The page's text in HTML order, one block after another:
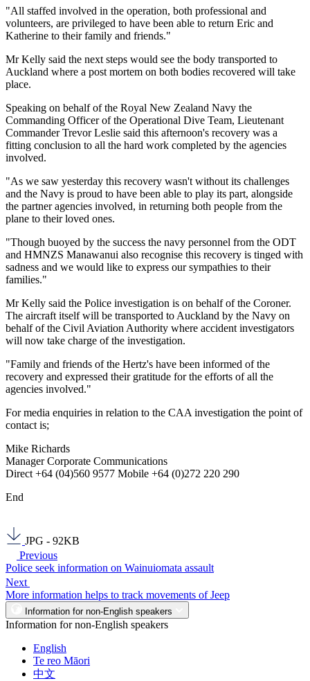
"All staffed involved in the operation, both professional and
volunteers, are privileged to have been able to return Eric and
Katherine to their family and friends."
Mr Kelly said the next steps would see the body transported to
Auckland where a post mortem on both bodies recovered will take
place.
Speaking on behalf of the Royal New Zealand Navy the
Commanding Officer of the Operational Dive Team, Lieutenant
Commander Trevor Leslie said this afternoon's recovery was a
fitting conclusion to all the hard work completed by the agencies
involved.
"As we saw yesterday this recovery wasn't without its challenges
and the Navy is proud to have been able to play its part, alongside
the partner agencies involved, in returning both people from the
plane to their loved ones.
"Though buoyed by the success the navy personnel from the ODT
and HMNZS Manawanui also recognise this recovery is tinged with
sadness and we would like to express our sympathies to their
families."
Mr Kelly said the Police investigation is on behalf of the Coroner.
The aircraft itself will be transported to Auckland by the Navy on
behalf of the Civil Aviation Authority where accident investigators
will now take charge of the investigation.
"Family and friends of the Hertz's have been informed of the
recovery and expressed their gratitude for the efforts of all the
agencies involved."
For media enquiries in relation to the CAA investigation the point of
contact is;
Mike Richards
Manager Corporate Communications
Direct +64 (04)560 9577 Mobile +64 (0)272 220 290
End
JPG - 92KB
Previous
Police seek information on Wainuiomata assault
Next
More information helps to track movements of Jeep
Information for non-English speakers
Information for non-English speakers
English
Te reo Māori
中文